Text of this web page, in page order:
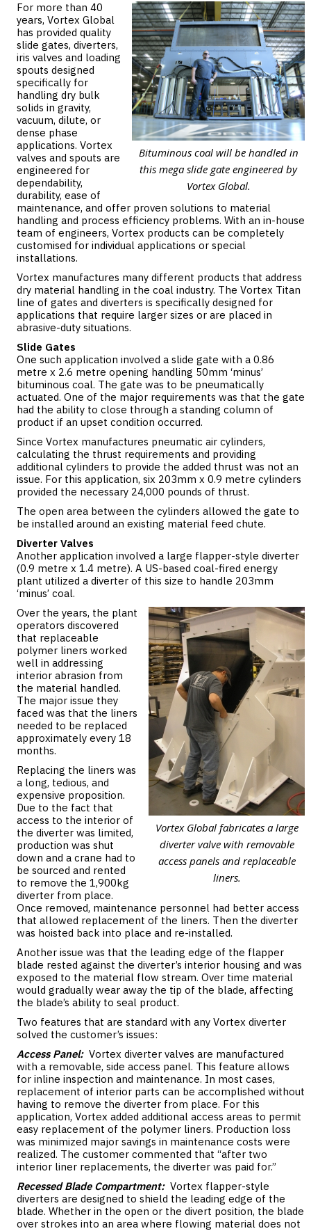
Bituminous coal will be handled in
this mega slide gate engineered by
Vortex Global.
For more than 40
years, Vortex Global
has provided quality
slide gates, diverters,
iris valves and loading
spouts designed
specifically for
handling dry bulk
solids in gravity,
vacuum, dilute, or
dense phase
applications. Vortex
valves and spouts are
engineered for
dependability,
durability, ease of
maintenance, and offer proven solutions to material
handling and process efficiency problems. With an in-house
team of engineers, Vortex products can be completely
customised for individual applications or special
installations.
Vortex manufactures many different products that address
dry material handling in the coal industry. The Vortex Titan
line of gates and diverters is specifically designed for
applications that require larger sizes or are placed in
abrasive-duty situations.
Slide Gates
One such application involved a slide gate with a 0.86
metre x 2.6 metre opening handling 50mm ‘minus’
bituminous coal. The gate was to be pneumatically
actuated. One of the major requirements was that the gate
had the ability to close through a standing column of
product if an upset condition occurred.
Since Vortex manufactures pneumatic air cylinders,
calculating the thrust requirements and providing
additional cylinders to provide the added thrust was not an
issue. For this application, six 203mm x 0.9 metre cylinders
provided the necessary 24,000 pounds of thrust.
The open area between the cylinders allowed the gate to
be installed around an existing material feed chute.
Diverter Valves
Another application involved a large flapper-style diverter
(0.9 metre x 1.4 metre). A US-based coal-fired energy
plant utilized a diverter of this size to handle 203mm
‘minus’ coal.
Vortex Global fabricates a large
diverter valve with removable
access panels and replaceable
liners.
Over the years, the plant
operators discovered
that replaceable
polymer liners worked
well in addressing
interior abrasion from
the material handled.
The major issue they
faced was that the liners
needed to be replaced
approximately every 18
months.
Replacing the liners was
a long, tedious, and
expensive proposition.
Due to the fact that
access to the interior of
the diverter was limited,
production was shut
down and a crane had to
be sourced and rented
to remove the 1,900kg
diverter from place.
Once removed, maintenance personnel had better access
that allowed replacement of the liners. Then the diverter
was hoisted back into place and re-installed.
Another issue was that the leading edge of the flapper
blade rested against the diverter’s interior housing and was
exposed to the material flow stream. Over time material
would gradually wear away the tip of the blade, affecting
the blade’s ability to seal product.
Two features that are standard with any Vortex diverter
solved the customer’s issues:
Access Panel:Vortex diverter valves are manufactured
with a removable, side access panel. This feature allows
for inline inspection and maintenance. In most cases,
replacement of interior parts can be accomplished without
having to remove the diverter from place. For this
application, Vortex added additional access areas to permit
easy replacement of the polymer liners. Production loss
was minimized major savings in maintenance costs were
realized. The customer commented that “after two
interior liner replacements, the diverter was paid for.”
Recessed Blade Compartment:Vortex flapper-style
diverters are designed to shield the leading edge of the
blade. Whether in the open or the divert position, the blade
over strokes into an area where flowing material does not